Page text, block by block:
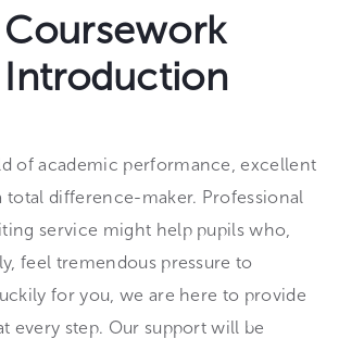
of academic performance, excellent
total difference-maker. Professional
service might help pupils who,
feel tremendous pressure to
for you, we are here to provide
every step. Our support will be